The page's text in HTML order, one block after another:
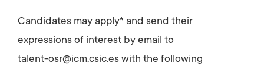
Candidates may apply* and send their
expressions of interest by email to
talent-osr@icm.csic.es with the following